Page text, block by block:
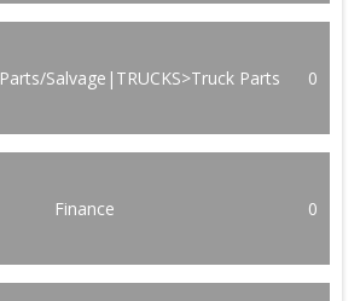
Salvage|TRUCKS>Truck Parts 0
Finance 0